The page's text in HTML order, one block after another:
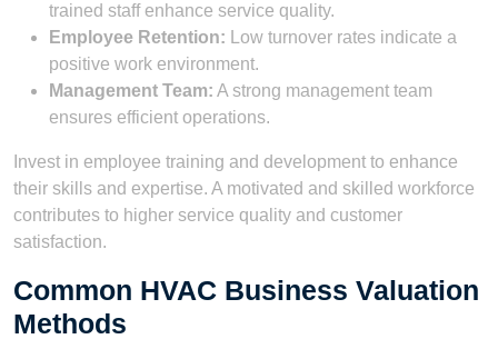
trained staff enhance service quality.
Employee Retention: Low turnover rates indicate a
positive work environment.
Management Team: A strong management team
ensures efficient operations.
Invest in employee training and development to enhance
their skills and expertise. A motivated and skilled workforce
contributes to higher service quality and customer
satisfaction.
Common HVAC Business Valuation
Methods